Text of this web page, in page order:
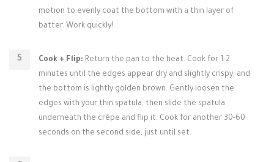
motion to evenly coat the bottom with a thin layer of
batter. Work quickly!
Cook + Flip: Return the pan to the heat. Cook for 1-2
minutes until the edges appear dry and slightly crispy, and
the bottom is lightly golden brown. Gently loosen the
edges with your thin spatula, then slide the spatula
underneath the crêpe and flip it. Cook for another 30-60
seconds on the second side, just until set.